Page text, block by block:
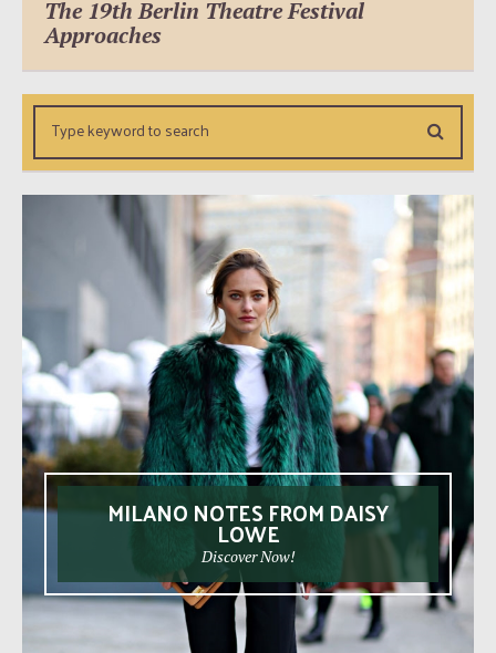
The 19th Berlin Theatre Festival
Approaches
MILANO NOTES FROM DAISY
LOWE
Discover Now!